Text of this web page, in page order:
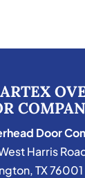
Door
West Harris
,TX76001